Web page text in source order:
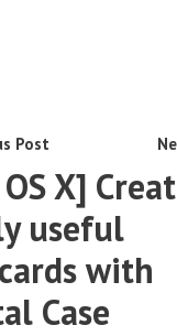
Post
X]
useful
with
Case